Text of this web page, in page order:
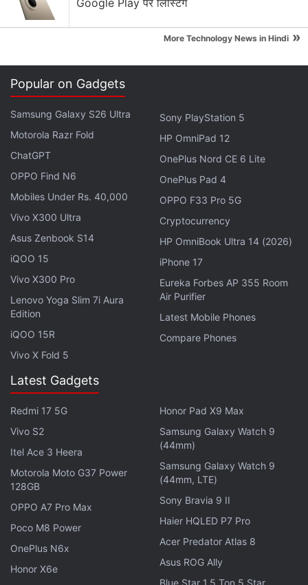
image through thick 2.5D glass."
It was earlier rumoured that Samsung's upcoming
Button
and sport an
the latest unveil by Synaptics is perhaps the
confirmation that was needed. However, without an
official confirmation, it still remains to be seen if
Samsung will use Synaptics' latest technology for its
fingerprint scanner.
Synaptics says that the new FS9100 optical
fingerprint sensors are scheduled to sample in Q1 of
2017 with mass production in Q2. This makes it
highly likely that its optical fingerprint sensor will
debut with the Galaxy S8, which is rumoured to
launch during the MWC 2017 in February .
Get your daily dose of
Gadgets 360 Turbo
with fellow tech lovers on our
Facebook,WhatsApp
instant updates. Catch all the action on our
channel.
Optical Fingerprint Sensor
Google Play पर लिस्टिंग
More Technology News in Hindi »
Popular on Gadgets
Samsung Galaxy S26 Ultra
Motorola Razr Fold
ChatGPT
OPPO Find N6
Mobiles Under Rs. 40,000
Vivo X300 Ultra
Asus Zenbook S14
iQOO 15
Vivo X300 Pro
Lenovo Yoga Slim 7i Aura
Edition
iQOO 15R
Vivo X Fold 5
Sony PlayStation 5
HP OmniPad 12
OnePlus Nord CE 6 Lite
OnePlus Pad 4
OPPO F33 Pro 5G
Cryptocurrency
HP OmniBook Ultra 14 (2026)
iPhone 17
Eureka Forbes AP 355 Room
Air Purifier
Latest Mobile Phones
Compare Phones
Latest Gadgets
Redmi 17 5G
Vivo S2
Itel Ace 3 Heera
Motorola Moto G37 Power
128GB
OPPO A7 Pro Max
Poco M8 Power
OnePlus N6x
Honor X6e
Honor Pad X9 Max
Samsung Galaxy Watch 9
(44mm)
Samsung Galaxy Watch 9
(44mm, LTE)
Sony Bravia 9 II
Haier HQLED P7 Pro
Acer Predator Atlas 8
Asus ROG Ally
Blue Star 1.5 Ton 5 Star